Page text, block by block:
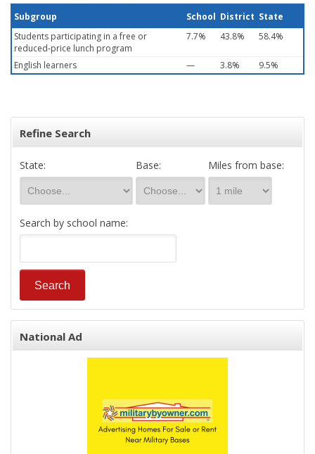
Subgroup School District State
Students participating in a free or
reduced-price lunch program
7.7% 43.8% 58.4%
English learners — 3.8% 9.5%
Refine Search
State: Base: Miles from base:
Search by school name:
National Ad